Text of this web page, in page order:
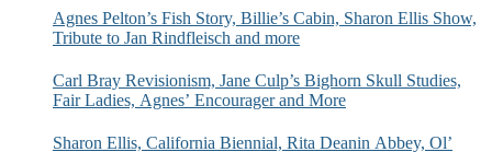
Agnes Pelton’s Fish Story, Billie’s Cabin, Sharon Ellis Show,
Tribute to Jan Rindfleisch and more
Carl Bray Revisionism, Jane Culp’s Bighorn Skull Studies,
Fair Ladies, Agnes’ Encourager and More
Sharon Ellis, California Biennial, Rita Deanin Abbey, Ol’